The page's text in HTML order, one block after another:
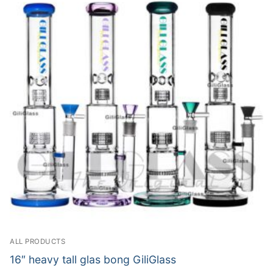
ALL PRODUCTS
16″ heavy tall glas bong GiliGlass